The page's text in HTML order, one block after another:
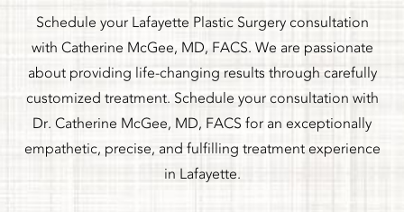
Schedule your Lafayette Plastic Surgery consultation
with Catherine McGee, MD, FACS. We are passionate
about providing life-changing results through carefully
customized treatment. Schedule your consultation with
Dr. Catherine McGee, MD, FACS for an exceptionally
empathetic, precise, and fulfilling treatment experience
in Lafayette.